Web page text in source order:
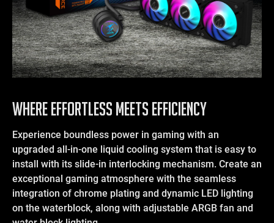
WHERE EFFORTLESS MEETS EFFICIENCY
Experience boundless power in gaming with an
upgraded all-in-one liquid cooling system that is easy to
install with its slide-in interlocking mechanism. Create an
exceptional gaming atmosphere with the seamless
integration of chrome plating and dynamic LED lighting
on the waterblock, along with adjustable ARGB fan and